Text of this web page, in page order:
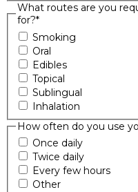
What routes are you
for?*
Smoking
Oral
Edibles
Topical
Sublingual
Inhalation
How often do you use
Once daily
Twice daily
Every few hours
Other